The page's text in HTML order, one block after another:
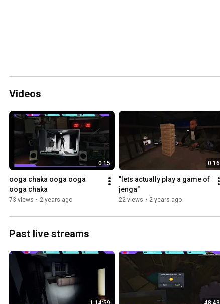
Videos
0:15
ooga chaka ooga ooga
ooga chaka
73 views • 2 years ago
0:16
"lets actually play a game of
jenga"
22 views • 2 years ago
Past live streams